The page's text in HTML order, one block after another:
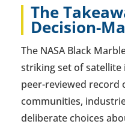
The
Decision-
The NASA Black
striking set of satellite
peer-reviewed record
communities,
deliberate choices